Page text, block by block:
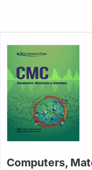
Computers,